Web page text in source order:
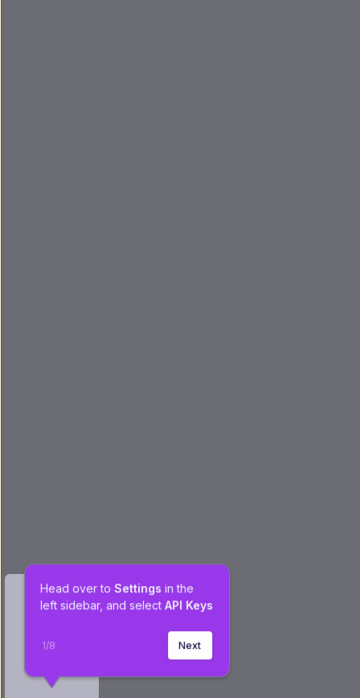
Head over to Settings in the
left sidebar, and select API Keys
1/8 Next